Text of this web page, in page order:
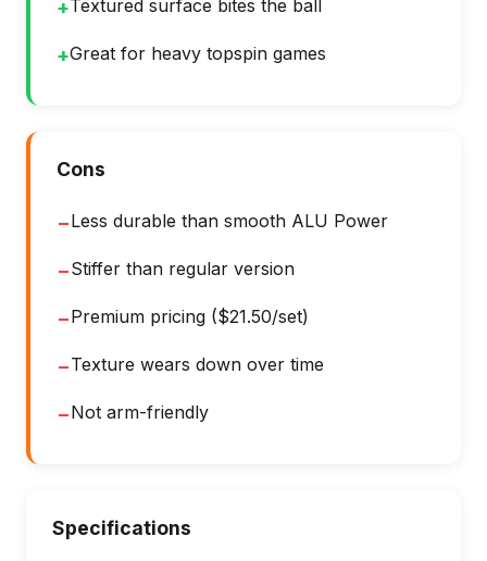
+Textured surface bites the ball
+Great for heavy topspin games
Cons
−Less durable than smooth ALU Power
−Stiffer than regular version
−Premium pricing ($21.50/set)
−Texture wears down over time
−Not arm-friendly
Specifications